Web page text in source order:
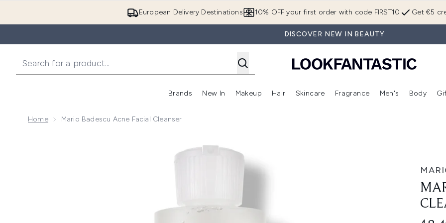
European Delivery Destinations Get €5
10% OFF your first order with code FIRST10
DISCOVER NEW IN BEAUTY
Brands
Enter submenu (Brands)
New In
Enter submenu (New In)
Makeup
Enter submenu (Makeup)
Hair
Enter submenu (Hair)
Skincare
Enter submenu (Skincare)
Fragrance
Enter
Men's Body
Home Mario Badescu Acne Facial Cleanser
Now showing image 1 Mario Badescu Acne Facial Cleanser 177ml